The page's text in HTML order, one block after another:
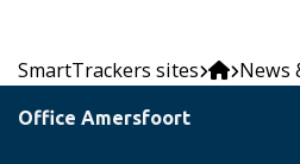
SmartTrackers sites News
Office Amersfoort